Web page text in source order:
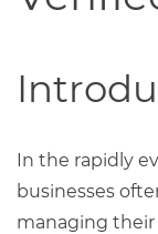
In the rapidly
businesses
managing their